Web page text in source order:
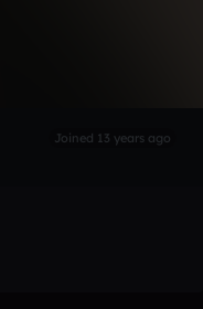
Joined 13 years ago